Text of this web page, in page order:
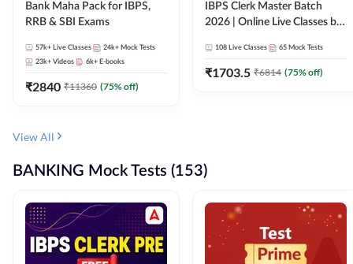
Bank Maha Pack for IBPS,
RRB & SBI Exams
57k+ Live Classes 24k+ Mock Tests
23k+ Videos 6k+ E-books
₹2840 ₹11360 (75% off)
IBPS Clerk Master Batch
2026 | Online Live Classes by
108 Live Classes 65 Mock Tests
₹1703.5 ₹6814 (75% off)
View All
BANKING Mock Tests (153)